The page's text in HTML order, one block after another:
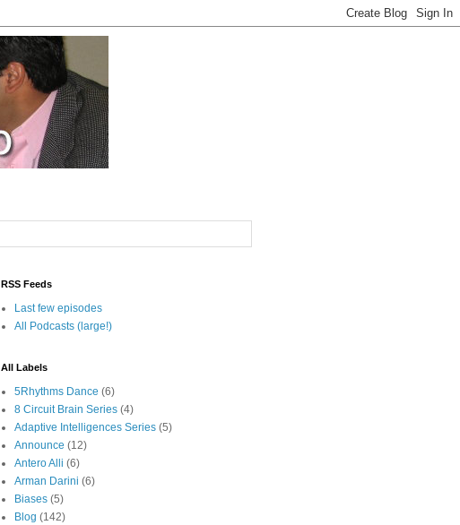
RSS Feeds
Last few episodes
All Podcasts (large!)
All Labels
5Rhythms Dance (6)
8 Circuit Brain Series (4)
Adaptive Intelligences Series (5)
Announce (12)
Antero Alli (6)
Arman Darini (6)
Biases (5)
Blog (142)